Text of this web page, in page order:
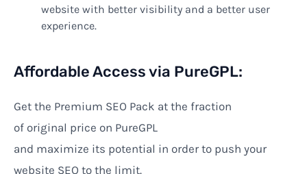
website with better visibility and a better user
experience.
Affordable Access via PureGPL:
Get the Premium SEO Pack at the fraction
of original price on PureGPL
and maximize its potential in order to push your
website SEO to the limit.